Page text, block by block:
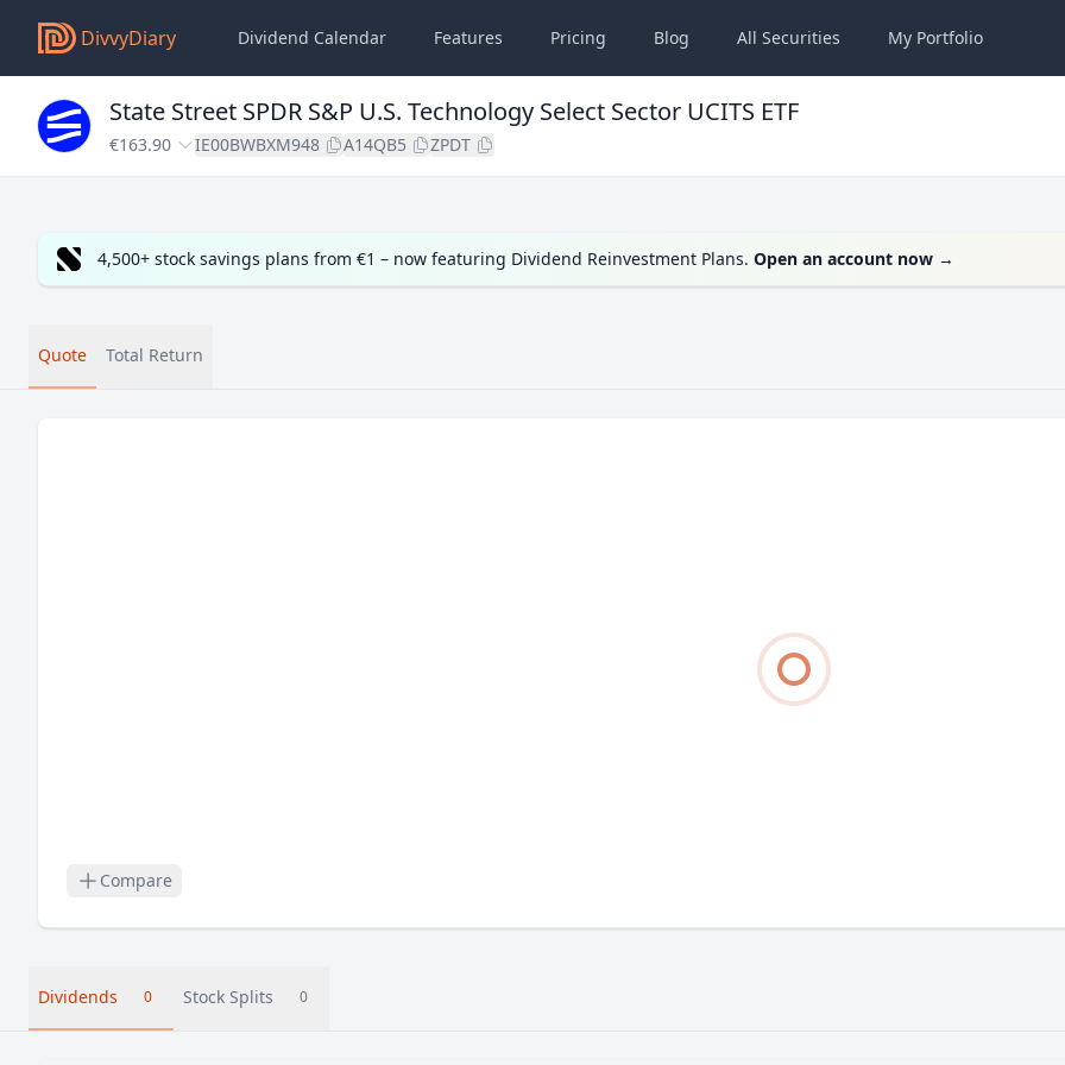
DivvyDiary Dividend Calendar Features Pricing Blog All Securities My Portfolio
State Street SPDR S&P U.S. Technology Select Sector UCITS ETF
€163.90 IE00BWBXM948 A14QB5 ZPDT
4,500+ stock savings plans from €1 – now featuring Dividend Reinvestment Plans. Open an account now →
Quote Total Return
Compare
Dividends 0 Stock Splits 0